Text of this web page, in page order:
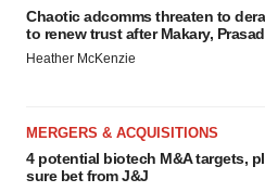
Chaotic adcomms threaten to
to renew trust after Makary, Prasad
Heather McKenzie
MERGERS & ACQUISITIONS
4 potential biotech M&A targets,
sure bet from J&J